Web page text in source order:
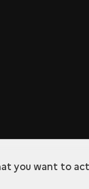
you want to